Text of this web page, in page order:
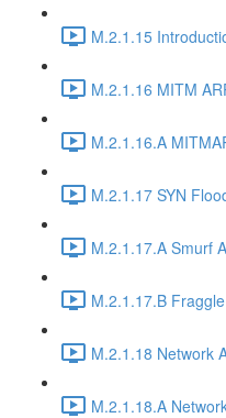
M.2.1.15
M.2.1.16 MITM
M.2.1.16.A
M.2.1.17 SYN
M.2.1.17.A Smurf
M.2.1.17.B
M.2.1.18 Network
M.2.1.18.A